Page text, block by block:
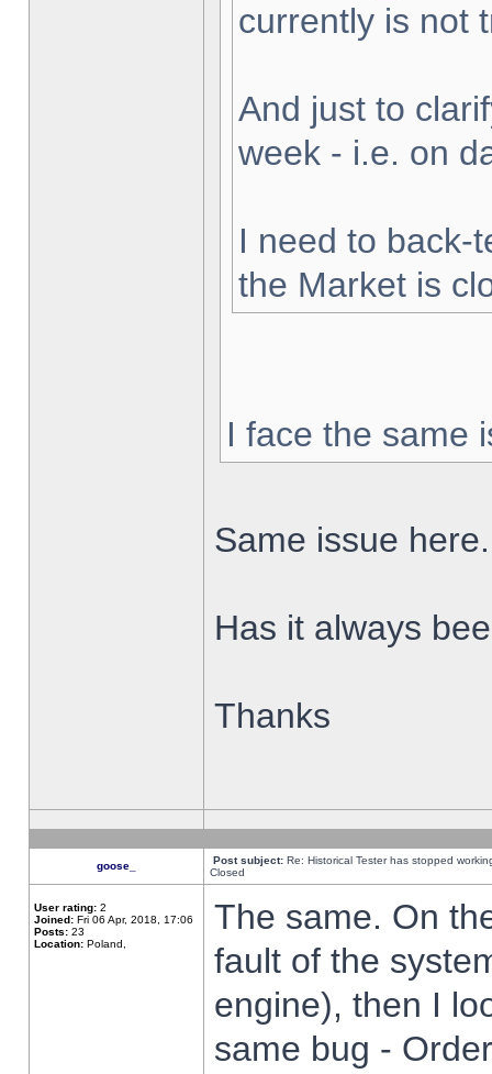
currently is not
And just to
week - i.e. on
I need to back-
the Market is
I face the same
Same issue here.
Has it always
Thanks
goose_ Post subject: Re: Historical Tester has stopped
Closed
User rating: 2
Joined: Fri 06 Apr, 2018, 17:06
Posts: 23
Location: Poland,
The same. On
fault of the
engine), then I
same bug -